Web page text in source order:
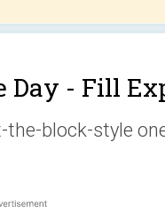
Day - Fill
block-style